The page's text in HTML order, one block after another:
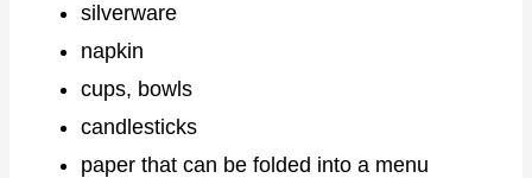
silverware
napkin
cups, bowls
candlesticks
paper that can be folded into a menu